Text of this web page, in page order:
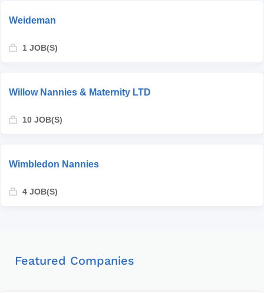
Weideman
1 JOB(S)
Willow Nannies & Maternity LTD
10 JOB(S)
Wimbledon Nannies
4 JOB(S)
Featured Companies